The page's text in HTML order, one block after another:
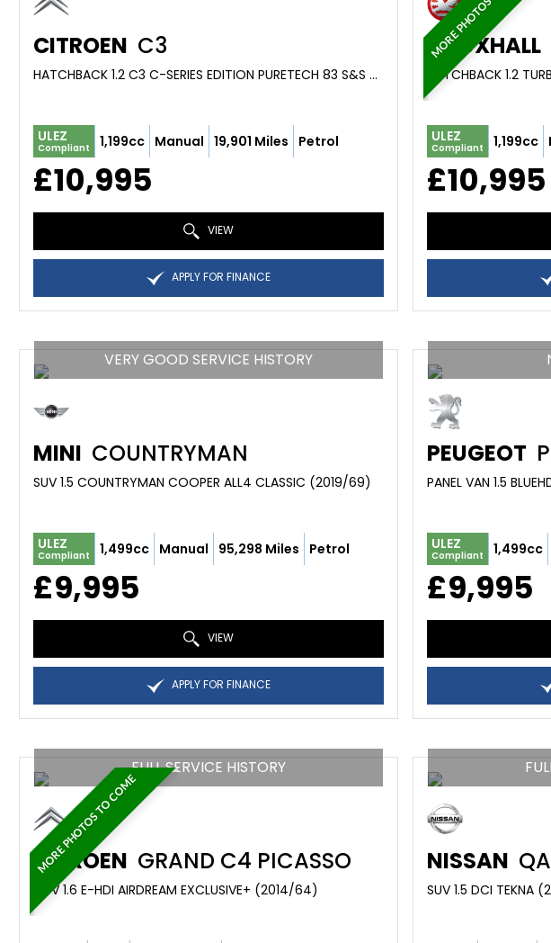
CITROEN C3
HATCHBACK 1.2 C3 C-SERIES EDITION PURETECH 83 S&S MANUAL (2023/73)
ULEZ
Compliant 1,199cc Manual 19,901 Miles Petrol
£10,995
VIEW
APPLY FOR FINANCE
VAUXHALL
HATCHBACK 1.2
ULEZ
Compliant 1,199cc
£10,995
VERY GOOD SERVICE HISTORY
MINI COUNTRYMAN
SUV 1.5 COUNTRYMAN COOPER ALL4 CLASSIC (2019/69)
ULEZ
Compliant 1,499cc Manual 95,298 Miles Petrol
£9,995
VIEW
APPLY FOR FINANCE
PEUGEOT
ULEZ
Compliant 1,499cc
£9,995
MORE PHOTOS TO COME
FULL SERVICE HISTORY
CITROEN GRAND C4 PICASSO
MPV 1.6 E-HDI AIRDREAM EXCLUSIVE+ (2014/64)
NISSAN
SUV 1.5 DCI TEKNA